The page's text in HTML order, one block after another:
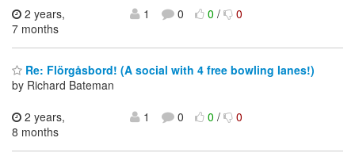
2 years,
7 months
1 0 0/ 0
Re: Flörgåsbord! (A social with 4 free bowling lanes!)
by Richard Bateman
2 years,
8 months
1 0 0/ 0